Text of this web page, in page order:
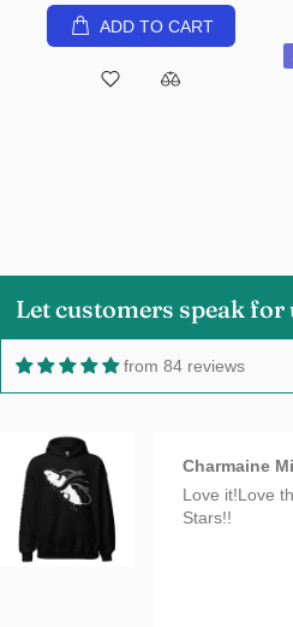
ADD TO CART
Let customers speak for
from 84 reviews
Charmaine
Love it!Love
Stars!!